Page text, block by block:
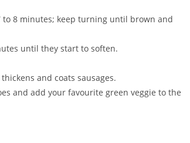
to 8 minutes; keep turning until brown and
until they start to soften.
and coats sausages.
and add your favourite green veggie to the